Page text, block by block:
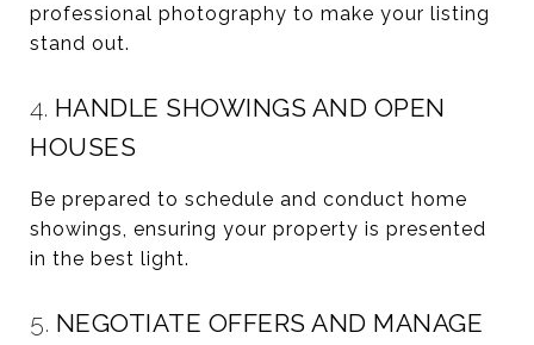
professional photography to make your listing
stand out.
4. HANDLE SHOWINGS AND OPEN
HOUSES
Be prepared to schedule and conduct home
showings, ensuring your property is presented
in the best light.
5. NEGOTIATE OFFERS AND MANAGE